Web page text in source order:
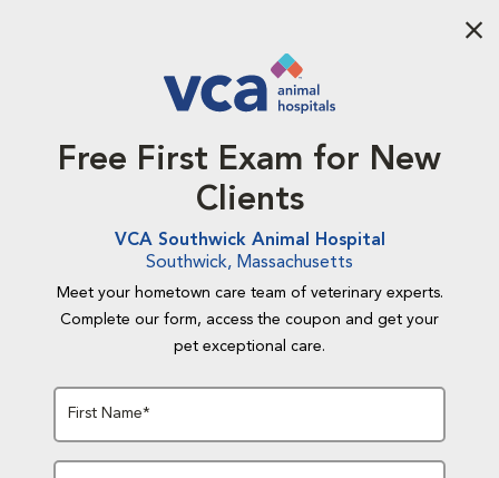
Free First Exam for New
Clients
VCA Southwick Animal Hospital
Southwick, Massachusetts
Meet your hometown care team of veterinary experts.
Complete our form, access the coupon and get your
pet exceptional care.
First Name*